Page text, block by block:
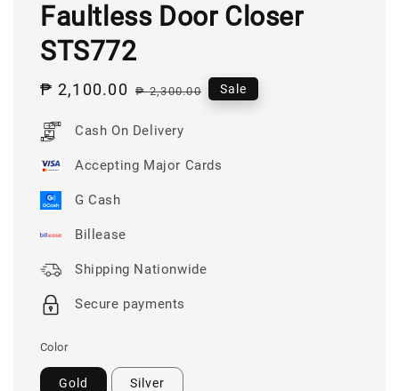
Faultless Door Closer
STS772
Sale
₱ 2,100.00 Regular
₱ 2,300.00 Sale
Cash On Delivery
Accepting Major Cards
G Cash
Billease
Shipping Nationwide
Secure payments
Color
Gold Silver